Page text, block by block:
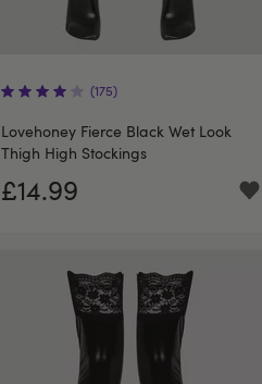
(175)
Lovehoney Fierce Black Wet Look
Thigh High Stockings
£14.99